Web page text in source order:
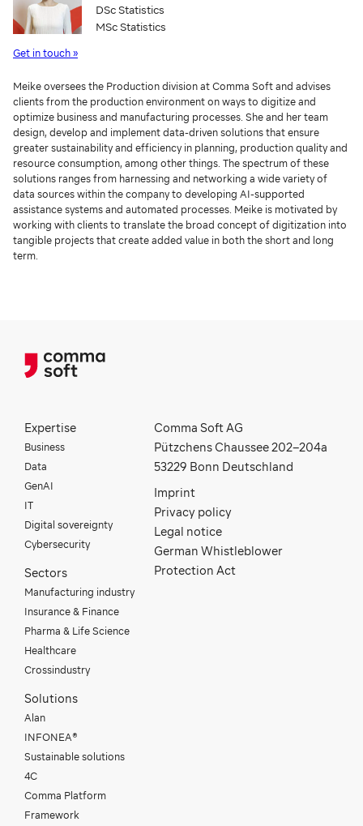
DSc Statistics
MSc Statistics
Get in touch »
Meike oversees the Production division at Comma Soft and advises
clients from the production environment on ways to digitize and
optimize business and manufacturing processes. She and her team
design, develop and implement data-driven solutions that ensure
greater sustainability and efficiency in planning, production quality and
resource consumption, among other things. The spectrum of these
solutions ranges from harnessing and networking a wide variety of
data sources within the company to developing AI-supported
assistance systems and automated processes. Meike is motivated by
working with clients to translate the broad concept of digitization into
tangible projects that create added value in both the short and long
term.
Expertise
Business
Data
GenAI
IT
Digital sovereignty
Cybersecurity
Sectors
Manufacturing industry
Insurance & Finance
Pharma & Life Science
Healthcare
Crossindustry
Solutions
Alan
INFONEA®
Sustainable solutions
4C
Comma Platform
Framework
Comma Soft AG
Pützchens Chaussee 202–204a
53229 Bonn Deutschland
Imprint
Privacy policy
Legal notice
German Whistleblower
Protection Act